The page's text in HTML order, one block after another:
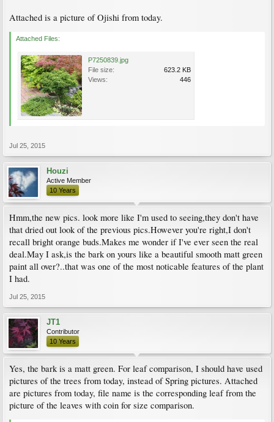
Attached is a picture of Ojishi from today.
Attached Files:
P7250839.jpg
File size:
623.2 KB
Views:
446
Jul 25, 2015
Houzi
Active Member
10 Years
Hmm,the new pics. look more like I'm used to seeing,they don't have
that dried out look of the previous pics.However you're right,I don't
recall bright orange buds.Makes me wonder if I've ever seen the real
deal.May I ask,is the bark on yours like a beautiful smooth matt green
paint all over?..that was one of the most noticable features of the plant
I had.
Jul 25, 2015
JT1
Contributor
10 Years
Yes, the bark is a matt green. For leaf comparison, I should have used
pictures of the trees from today, instead of Spring pictures. Attached
are pictures from today, file name is the corresponding leaf from the
picture of the leaves with coin for size comparison.